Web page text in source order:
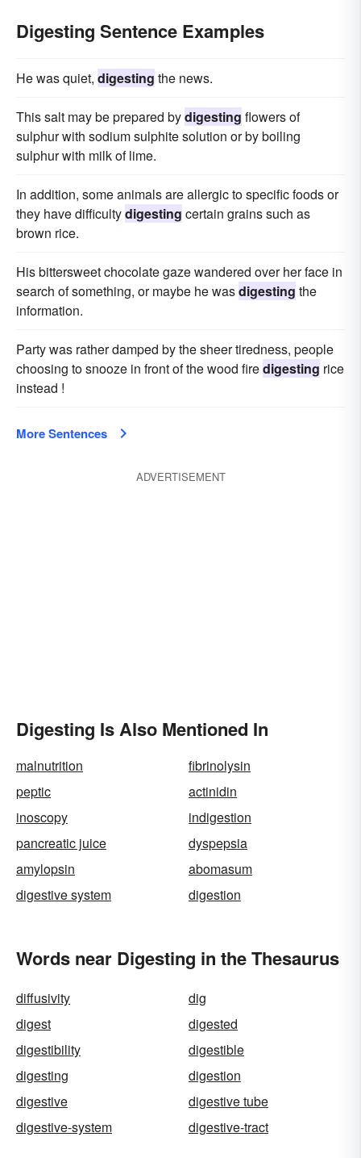
Digesting Sentence Examples
He was quiet, digesting the news.
This salt may be prepared bydigesting flowers of
sulphur with sodium sulphite solution or by boiling
sulphur with milk of lime.
In addition, some animals are allergic to specific foods or
they have difficultydigesting certain grains such as
brown rice.
His bittersweet chocolate gaze wandered over her face in
search of something, or maybe he wasdigesting the
information.
Party was rather damped by the sheer tiredness, people
choosing to snooze in front of the wood firedigesting rice
instead !
More Sentences
ADVERTISEMENT
Digesting Is Also Mentioned In
malnutrition
fibrinolysin
peptic
actinidin
inoscopy
indigestion
pancreatic juice
dyspepsia
amylopsin
abomasum
digestive system
digestion
Words near Digesting in the Thesaurus
diffusivity
dig
digest
digested
digestibility
digestible
digesting
digestion
digestive
digestive tube
digestive-system
digestive-tract